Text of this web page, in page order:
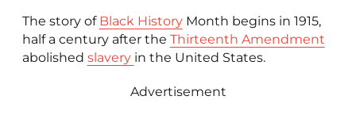
The story of Black HistoryMonth begins in 1915,
half a century after the Thirteenth Amendment
abolished slavery in the United States.
Advertisement